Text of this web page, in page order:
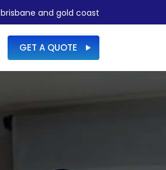
brisbane and gold coast
GET A QUOTE